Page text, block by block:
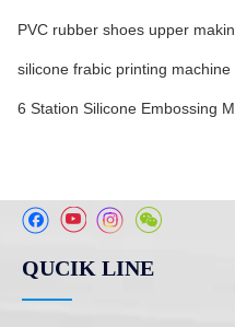
PVC rubber shoes upper
silicone frabic printing machine
6 Station Silicone Embossing
QUCIK LINE